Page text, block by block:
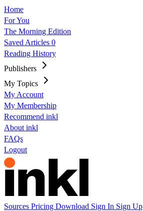
Home
For You
The Morning Edition
Saved Articles 0
Reading History
Publishers
My Topics
My Account
My Membership
Recommend inkl
About inkl
FAQs
Logout
Sources Pricing Download Sign In Sign Up